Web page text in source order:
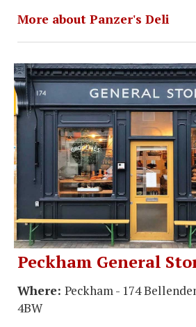
More about Panzer's Deli
Peckham General
Where: Peckham - 174
4BW